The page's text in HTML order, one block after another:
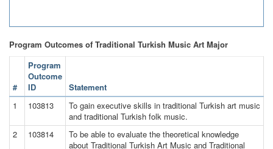
Program Outcomes of Traditional Turkish Music Art Major
#
Program
Outcome
ID
Statement
1
103813
To gain executive skills in traditional Turkish art music
and traditional Turkish folk music.
2
103814
To be able to evaluate the theoretical knowledge
about Traditional Turkish Art Music and Traditional